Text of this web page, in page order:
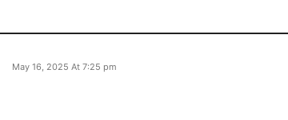
May 16, 2025 At 7:25 pm